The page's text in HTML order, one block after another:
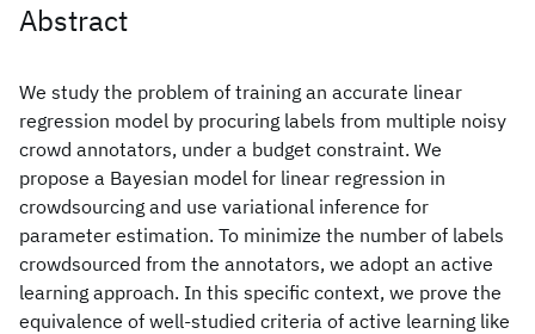
Abstract
We study the problem of training an accurate linear
regression model by procuring labels from multiple noisy
crowd annotators, under a budget constraint. We
propose a Bayesian model for linear regression in
crowdsourcing and use variational inference for
parameter estimation. To minimize the number of labels
crowdsourced from the annotators, we adopt an active
learning approach. In this specific context, we prove the
equivalence of well-studied criteria of active learning like